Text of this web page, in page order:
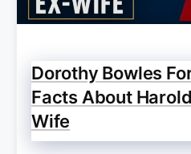
Dorothy Bowles
Facts About Harold
Wife